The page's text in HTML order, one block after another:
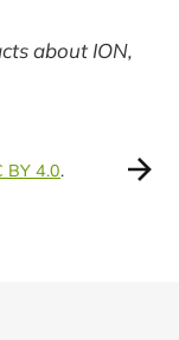
about ION,
BY 4.0.